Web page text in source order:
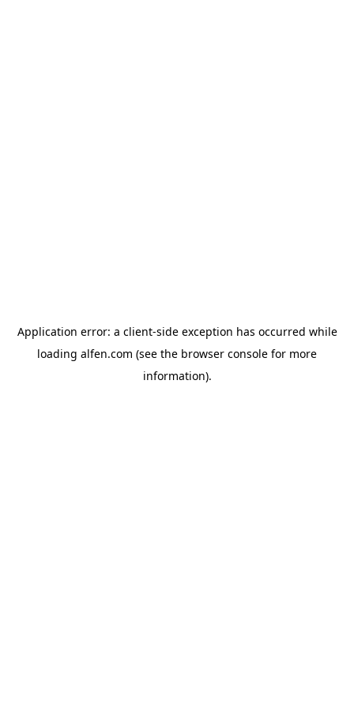
Application error: a client-side exception has occurred while
loading alfen.com (see the browser console for more
information).